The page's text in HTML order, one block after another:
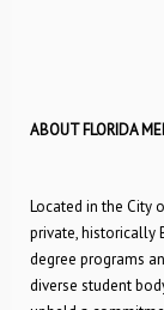
ABOUT FLORIDA
Located in the City
private, historically
degree programs
diverse student